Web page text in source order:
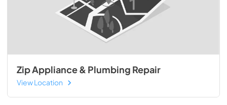
Zip Appliance & Plumbing Repair
View Location